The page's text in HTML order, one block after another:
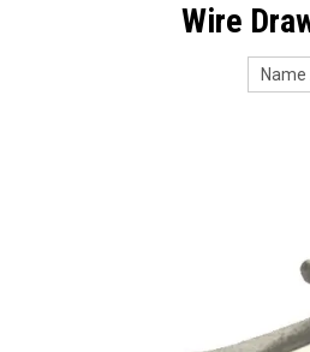
Packaging
Design
Wire